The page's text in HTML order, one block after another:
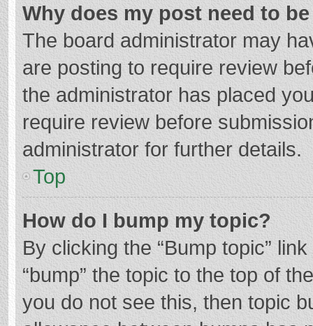
Why does my post need to
The board administrator may
are posting to require review
the administrator has placed
require review before
administrator for further details.
Top
How do I bump my topic?
By clicking the “Bump topic”
“bump” the topic to the top of
you do not see this, then topic